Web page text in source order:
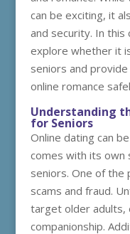
can be exciting, it
and security. In this
explore whether it
seniors and
online romance
Understanding
for Seniors
Online dating can
comes with its own
seniors. One of
scams and fraud.
target older adults,
companionship.